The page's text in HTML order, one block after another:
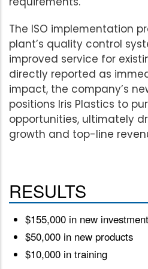
The ISO implementation
plant’s quality control
improved service for
directly reported as
impact, the company’s
positions Iris Plastics to
opportunities, ultimately
growth and top-line
RESULTS
$155,000 in new investment
$50,000 in new products
$10,000 in training